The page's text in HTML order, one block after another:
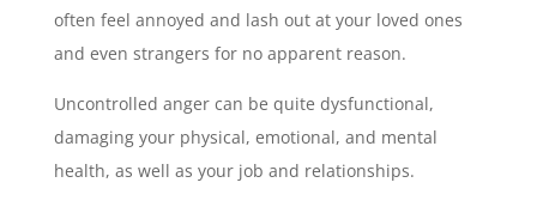
often feel annoyed and lash out at your loved ones
and even strangers for no apparent reason.
Uncontrolled anger can be quite dysfunctional,
damaging your physical, emotional, and mental
health, as well as your job and relationships.